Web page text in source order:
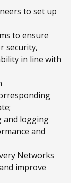
to set up
to ensure
security,
in line with
and logging
and
Networks
improve